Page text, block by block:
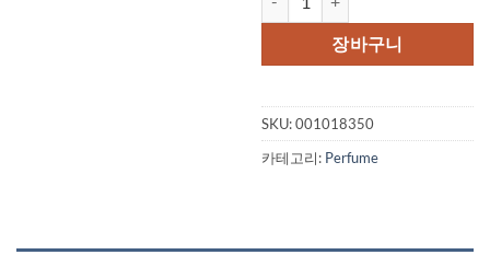
장바구니
SKU:001018350
카테고리: Perfume